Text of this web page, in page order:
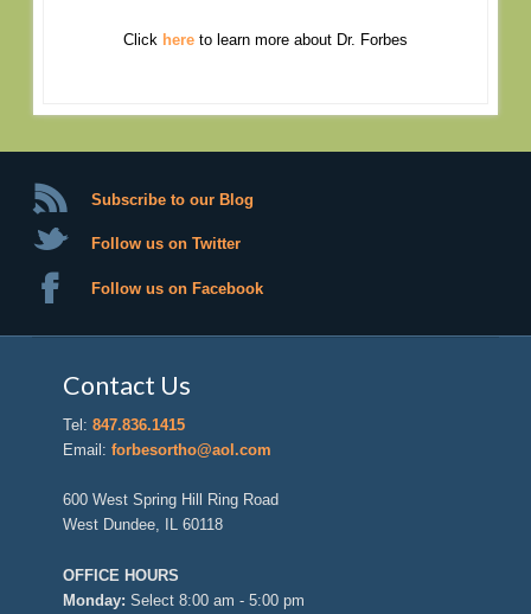
Click here to learn more about Dr. Forbes
Subscribe to our Blog
Follow us on Twitter
Follow us on Facebook
Contact Us
Tel:847.836.1415
Email:forbesortho@aol.com
600 West Spring Hill Ring Road
West Dundee, IL 60118
OFFICE HOURS
Monday: Select 8:00 am - 5:00 pm